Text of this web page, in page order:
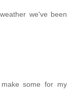
we've been
some for my